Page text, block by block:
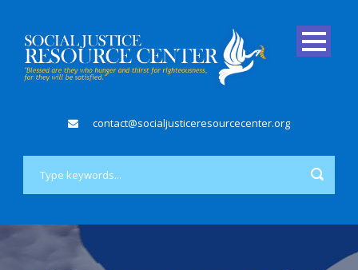
contact@socialjusticeresourcecenter.org